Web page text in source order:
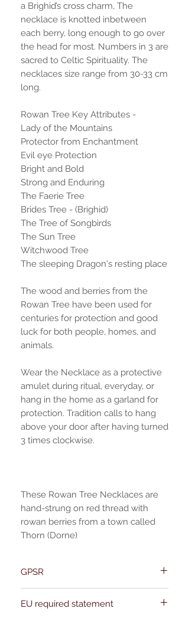
a Brighid’s cross charm, The
necklace is knotted inbetween
each berry, long enough to go over
the head for most. Numbers in 3 are
sacred to Celtic Spirituality. The
necklaces size range from 30-33 cm
long.
Rowan Tree Key Attributes -
Lady of the Mountains
Protector from Enchantment
Evil eye Protection
Bright and Bold
Strong and Enduring
The Faerie Tree
Brides Tree - (Brighid)
The Tree of Songbirds
The Sun Tree
Witchwood Tree
The sleeping Dragon's resting place
The wood and berries from the
Rowan Tree have been used for
centuries for protection and good
luck for both people, homes, and
animals.
Wear the Necklace as a protective
amulet during ritual, everyday, or
hang in the home as a garland for
protection. Tradition calls to hang
above your door after having turned
3 times clockwise.
These Rowan Tree Necklaces are
hand-strung on red thread with
rowan berries from a town called
Thorn (Dorne)
GPSR
Address: Kievitdreef 31
EU required statement